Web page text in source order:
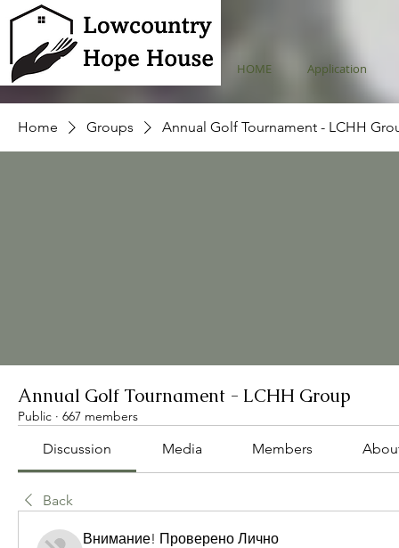
HOME Application
Home Groups Annual Golf Tournament - LCHH
Annual Golf Tournament - LCHH Group
Public · 667 members
Discussion Media Members
Back
Внимание! Проверено Лично